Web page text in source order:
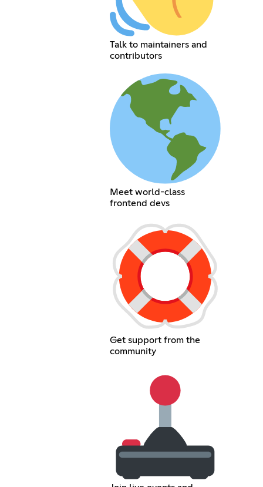
Talk to maintainers and
contributors
Meet world-class
frontend devs
Get support from the
community